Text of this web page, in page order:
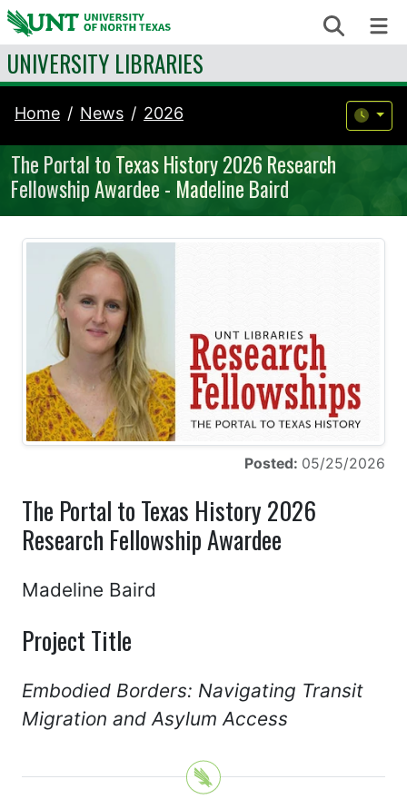
Skip to content Search
UNIVERSITY LIBRARIES
Home News 2026
The Portal to Texas History 2026 Research
Fellowship Awardee - Madeline Baird
Posted: 05/25/2026
The Portal to Texas History 2026
Research Fellowship Awardee
Madeline Baird
Project Title
Embodied Borders: Navigating Transit
Migration and Asylum Access